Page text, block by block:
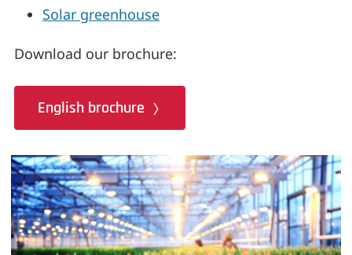
Solar greenhouse
Download our brochure:
English brochure